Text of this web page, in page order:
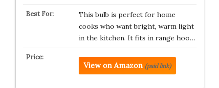
This bulb is perfect for home
cooks who want bright, warm light
in the kitchen. It fits in range hoo…
View on Amazon (paid link)